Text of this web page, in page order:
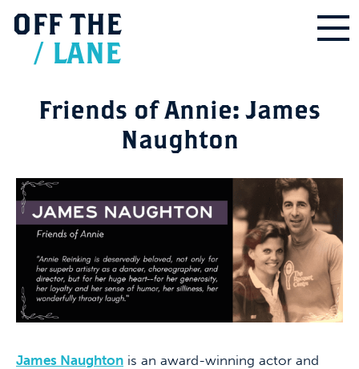
OFF THE
/ LANE
Friends of Annie: James
Naughton
James Naughton is an award-winning actor and